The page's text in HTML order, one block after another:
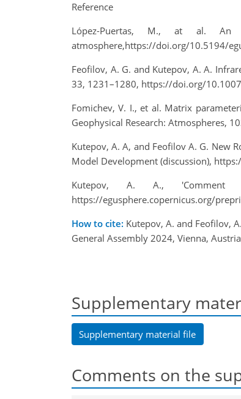
Reference
López-Puertas, M., at al. An
atmosphere,https://doi.org/10.5194/
Feofilov, A. G. and Kutepov, A. A.
33, 1231–1280, https://doi.org/
Fomichev, V. I., et al. Matrix
Geophysical Research: Atmospheres,
Kutepov, A. A, and Feofilov A. G. New
Model Development (discussion),
Kutepov, A. A.,
https://egusphere.copernicus.org/
How to cite: Kutepov, A. and Feofilov,
General Assembly 2024, Vienna,
Supplementary
Supplementary material file
Comments on the